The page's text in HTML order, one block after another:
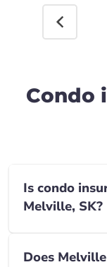
Condo
Is condo
Melville, SK?
Does